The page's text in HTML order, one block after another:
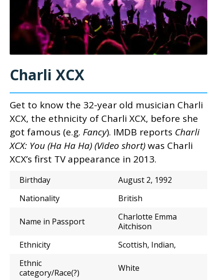
Charli XCX
Get to know the 32-year old musician Charli
XCX, the ethnicity of Charli XCX, before she
got famous (e.g. Fancy). IMDB reports Charli
XCX: You (Ha Ha Ha) (Video short)was Charli
XCX’s first TV appearance in 2013.
Birthday
August 2, 1992
Nationality
British
Name in Passport
Charlotte Emma
Aitchison
Ethnicity
Scottish, Indian,
Ethnic
category/Race(?)
White